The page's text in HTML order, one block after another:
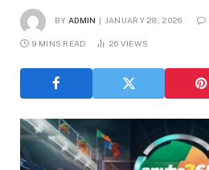
BY ADMIN JANUARY 28, 2026
9 MINS READ 26 VIEWS